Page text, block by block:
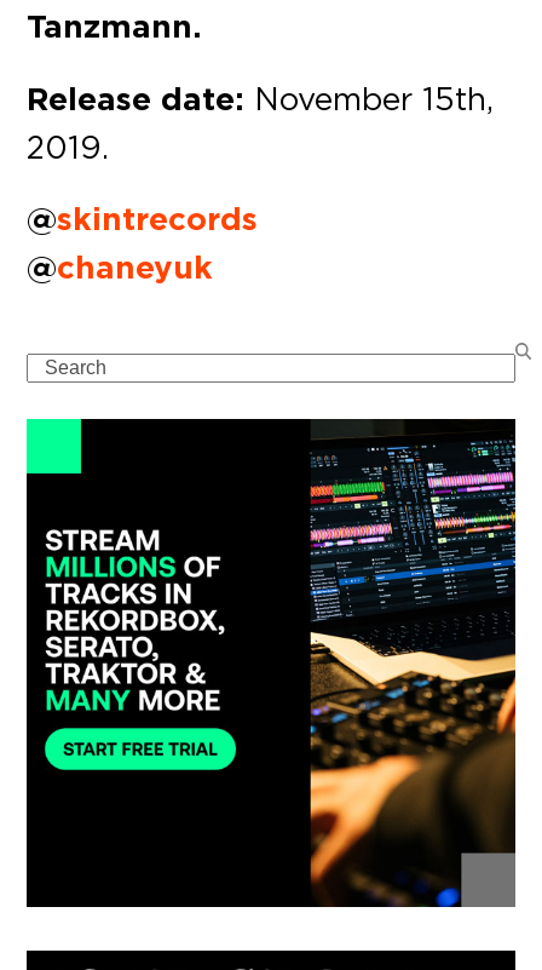
Tanzmann.
Release date: November 15th,
2019.
@skintrecords
@chaneyuk
Search